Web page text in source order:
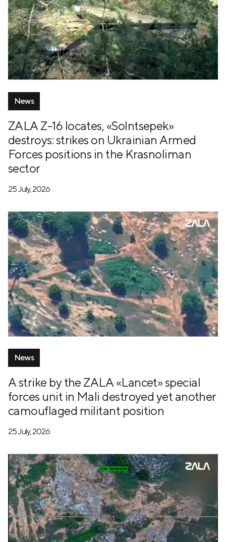
News
ZALA Z-16 locates, «Solntsepek»
destroys: strikes on Ukrainian Armed
Forces positions in the Krasnoliman
sector
25 July, 2026
News
A strike by the ZALA «Lancet» special
forces unit in Mali destroyed yet another
camouflaged militant position
25 July, 2026